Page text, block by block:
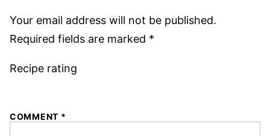
Your email address will not be published.
Required fields are marked *
Recipe rating
COMMENT *